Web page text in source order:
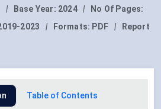
| Base Year: 2024 |
No Of Pages:
2023 | Formats: PDF |
Report
Table of Contents